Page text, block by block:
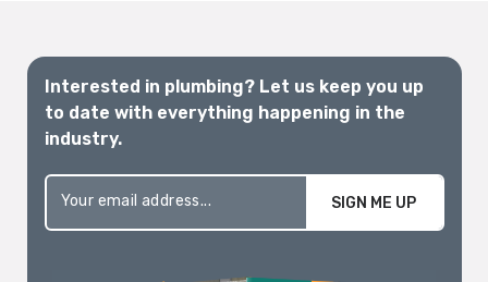
Interested in plumbing? Let us keep you up
to date with everything happening in the
industry.
SIGN ME UP